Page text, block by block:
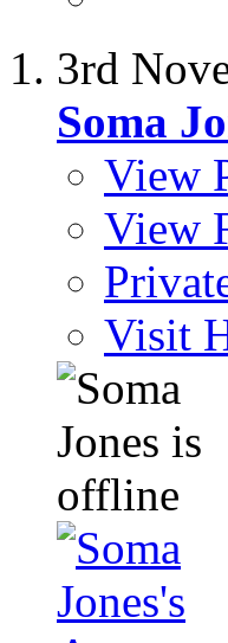
3rd
Soma
View
View
Visit